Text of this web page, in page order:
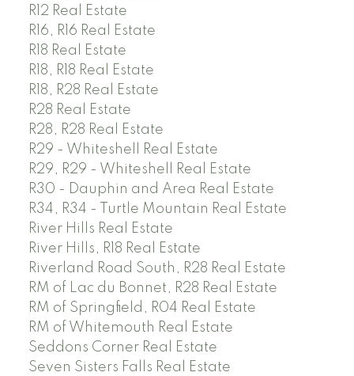
R12 Real Estate
R16, R16 Real Estate
R18 Real Estate
R18, R18 Real Estate
R18, R28 Real Estate
R28 Real Estate
R28, R28 Real Estate
R29 - Whiteshell Real Estate
R29, R29 - Whiteshell Real Estate
R30 - Dauphin and Area Real Estate
R34, R34 - Turtle Mountain Real Estate
River Hills Real Estate
River Hills, R18 Real Estate
Riverland Road South, R28 Real Estate
RM of Lac du Bonnet, R28 Real Estate
RM of Springfield, R04 Real Estate
RM of Whitemouth Real Estate
Seddons Corner Real Estate
Seven Sisters Falls Real Estate